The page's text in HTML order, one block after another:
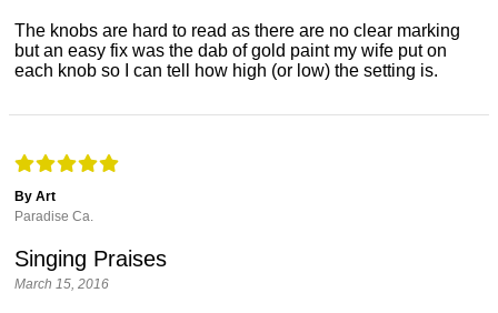
The knobs are hard to read as there are no clear marking
but an easy fix was the dab of gold paint my wife put on
each knob so I can tell how high (or low) the setting is.
By Art
Paradise Ca.
Singing Praises
March 15, 2016